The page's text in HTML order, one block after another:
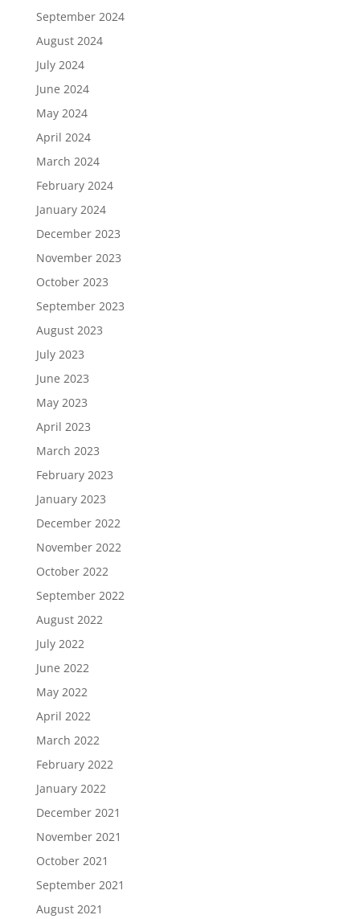
September 2024
August 2024
July 2024
June 2024
May 2024
April 2024
March 2024
February 2024
January 2024
December 2023
November 2023
October 2023
September 2023
August 2023
July 2023
June 2023
May 2023
April 2023
March 2023
February 2023
January 2023
December 2022
November 2022
October 2022
September 2022
August 2022
July 2022
June 2022
May 2022
April 2022
March 2022
February 2022
January 2022
December 2021
November 2021
October 2021
September 2021
August 2021